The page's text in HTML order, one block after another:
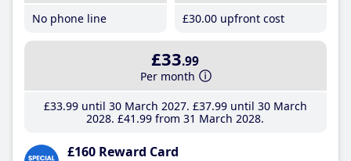
No phone line
£30.00 upfront cost
£33.99
Per month
£33.99until 30 March 2027 £37.99until 30 March
2028 £41 .99 from 31 March 2028
£160 Reward Card